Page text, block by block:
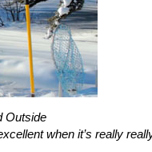
Outside
when it’s really